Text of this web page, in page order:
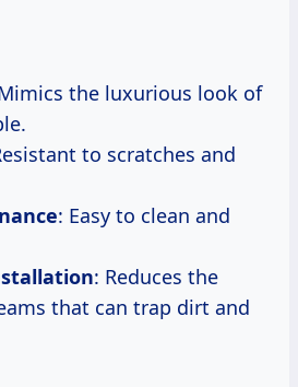
the luxurious look of
to scratches and
: Easy to clean and
: Reduces the
that can trap dirt and